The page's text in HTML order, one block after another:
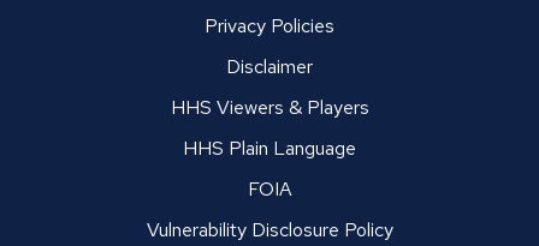
Privacy Policies
Disclaimer
HHS Viewers & Players
HHS Plain Language
FOIA
Vulnerability Disclosure Policy